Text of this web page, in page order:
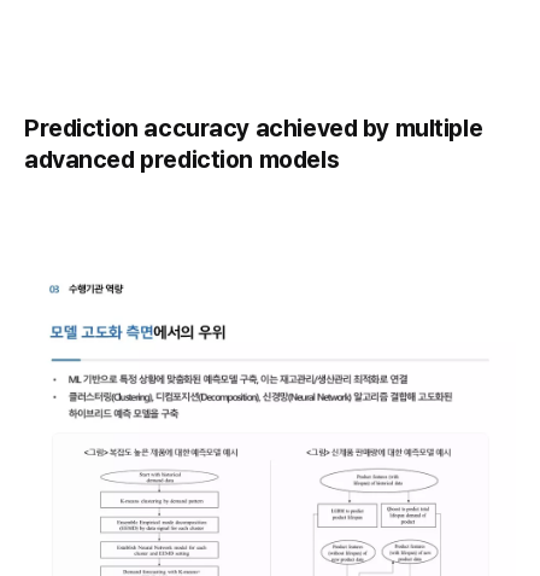
Prediction accuracy achieved by multiple
advanced prediction models